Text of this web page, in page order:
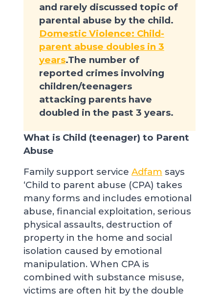
and rarely discussed topic of
parental abuse by the child.
Domestic Violence: Child-
parent abuse doubles in 3
years.The number of
reported crimes involving
children/teenagers
attacking parents have
doubled in the past 3 years.
What is Child (teenager) to Parent
Abuse
Family support service Adfam says
‘Child to parent abuse (CPA) takes
many forms and includes emotional
abuse, financial exploitation, serious
physical assaults, destruction of
property in the home and social
isolation caused by emotional
manipulation. When CPA is
combined with substance misuse,
victims are often hit by the double